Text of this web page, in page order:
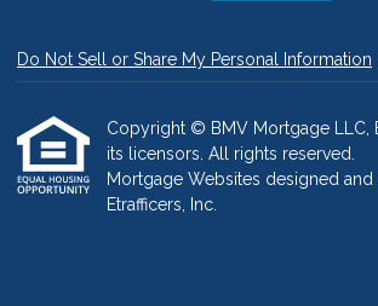
Do Not Sell or Share My Personal Information
Copyright © BMV Mortgage LLC,
its licensors. All rights reserved.
Mortgage Websites designed
Etrafficers, Inc.